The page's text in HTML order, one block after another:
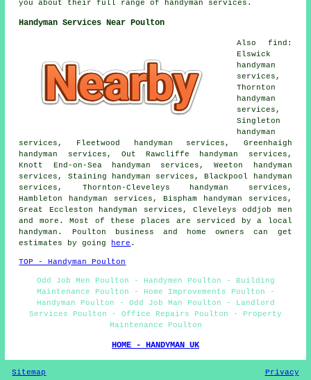
you about their full range of handyman services.
Handyman Services Near Poulton
Also find:
Elswick
handyman
services,
Thornton
handyman
services,
Singleton
handyman
services, Fleetwood handyman services, Greenhaigh
handyman services, Out Rawcliffe handyman services,
Knott End-on-Sea handyman services, Weeton handyman
services, Staining handyman services, Blackpool handyman
services, Thornton-Cleveleys handyman services,
Hambleton handyman services, Bispham handyman services,
Great Eccleston handyman services, Cleveleys oddjob men
and more. Most of these places are serviced by a local
handyman. Poulton business and home owners can get
estimates by going
here .
TOP - Handyman Poulton
Odd Job Men Poulton - Handymen Poulton - Building
Maintenance Poulton - Home Improvements Poulton -
Handyman Poulton - Odd Job Man Poulton - Landlord
Services Poulton - Office Repairs Poulton - Property
Maintenance Poulton
HOME - HANDYMAN UK
Sitemap Privacy